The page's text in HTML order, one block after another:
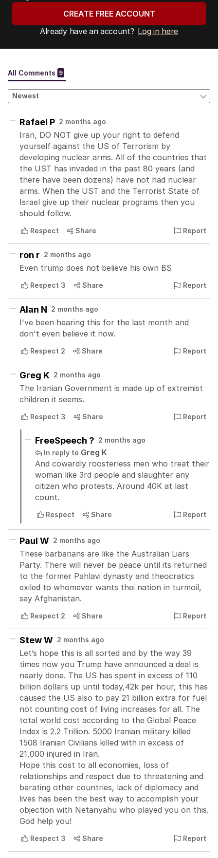
CREATE FREE ACCOUNT
Already have an account? Log in here